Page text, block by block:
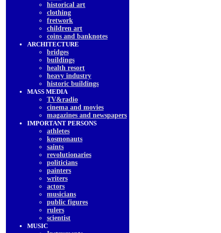
historical art
clothing
fretwork
children art
coins and banknotes
ARCHITECTURE
bridges
buildings
health resort
heavy industry
historic buildings
MASS MEDIA
TV&radio
cinema and movies
magazines and newspapers
IMPORTANT PERSONS
athletes
kosmonauts
saints
revolutionaries
politicians
painters
writers
actors
musicians
public figures
rulers
scientist
MUSIC